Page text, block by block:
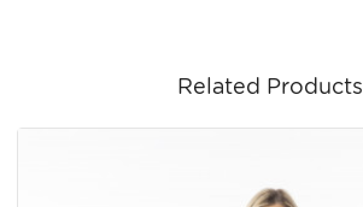
Related Products